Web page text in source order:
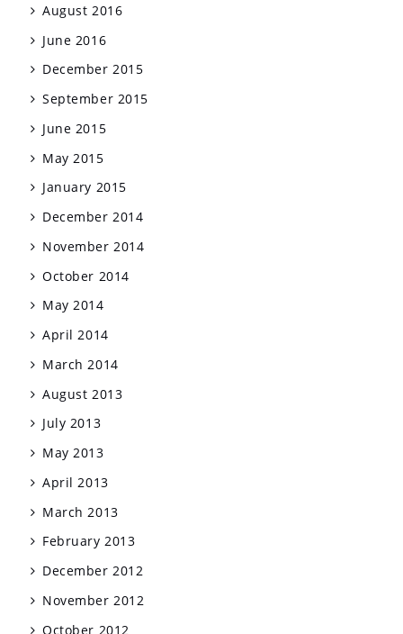
August 2016
June 2016
December 2015
September 2015
June 2015
May 2015
January 2015
December 2014
November 2014
October 2014
May 2014
April 2014
March 2014
August 2013
July 2013
May 2013
April 2013
March 2013
February 2013
December 2012
November 2012
October 2012